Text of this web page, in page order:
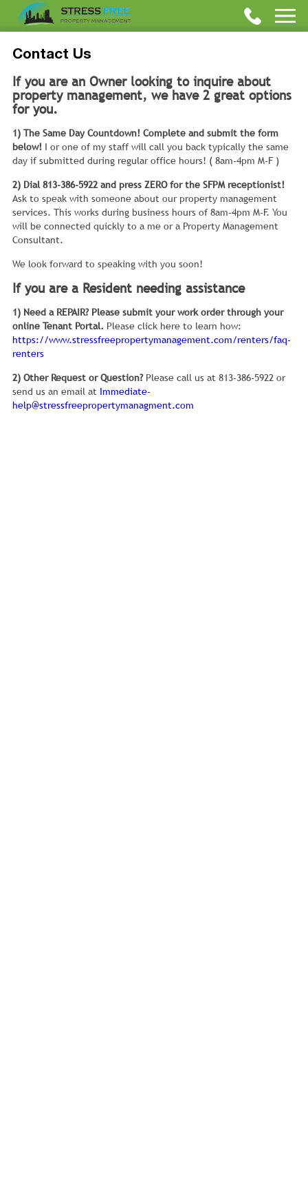
Contact Us
If you are an Owner looking to inquire about
property management, we have 2 great options
for you.
1) The Same Day Countdown! Complete and submit the form
below! I or one of my staff will call you back typically the same
day if submitted during regular office hours! ( 8am-4pm M-F )
2) Dial 813-386-5922 and press ZERO for the SFPM receptionist!
Ask to speak with someone about our property management
services. This works during business hours of 8am-4pm M-F. You
will be connected quickly to a me or a Property Management
Consultant.
We look forward to speaking with you soon!
If you are a Resident needing assistance
1) Need a REPAIR? Please submit your work order through your
online Tenant Portal. Please click here to learn how:
https://www.stressfreepropertymanagement.com/renters/faq-
renters
2) Other Request or Question?Please call us at 813-386-5922 or
send us an email at Immediate-
help@stressfreepropertymanagment.com